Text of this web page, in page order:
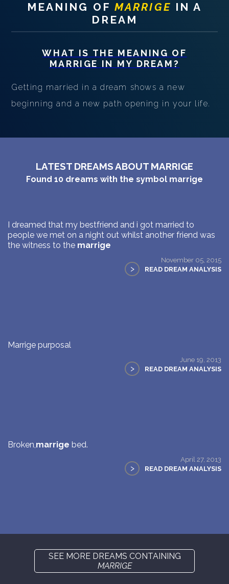
MEANING OF MARRIGE IN A
DREAM
WHAT IS THE MEANING OF
MARRIGE IN MY DREAM?
Getting married in a dream shows a new
beginning and a new path opening in your life.
LATEST DREAMS ABOUT MARRIGE
Found 10 dreams with the symbol marrige
I dreamed that my bestfriend and i got married to
people we met on a night out whilst another friend was
the witness to the marrige
November 05, 2015
> READ DREAM ANALYSIS
Marrige purposal
June 19, 2013
> READ DREAM ANALYSIS
Broken,marrige bed.
April 27, 2013
> READ DREAM ANALYSIS
SEE MORE DREAMS CONTAINING
MARRIGE